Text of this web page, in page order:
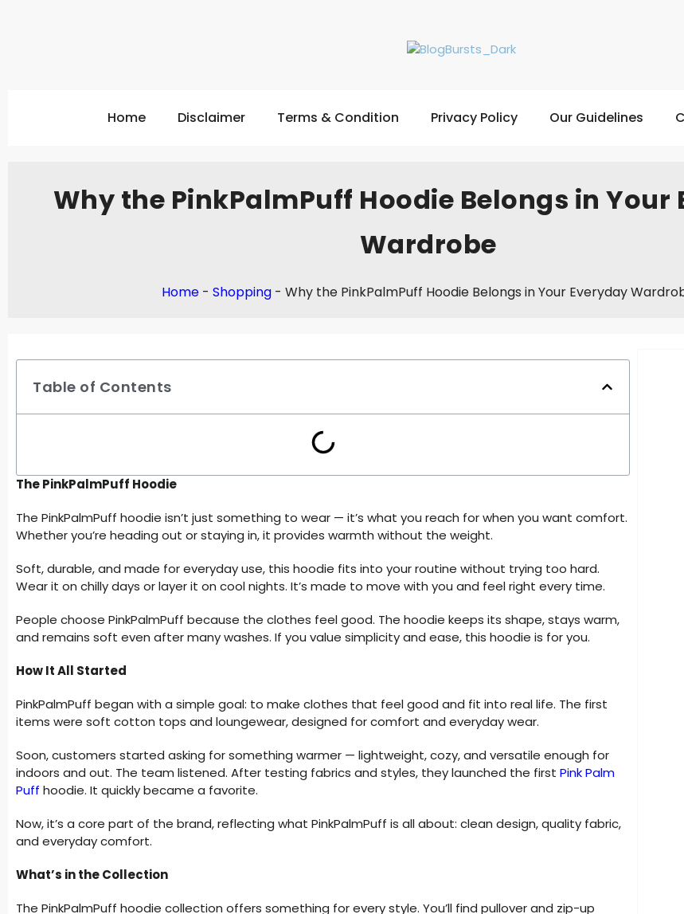
Home Disclaimer Terms & Condition Privacy Policy Our Guidelines
Why the PinkPalmPuff Hoodie Belongs in Your
Wardrobe
Home- Shopping- Why the PinkPalmPuff Hoodie Belongs in Your Everyday
Table of Contents
The PinkPalmPuff Hoodie
The PinkPalmPuff hoodie isn’t just something to wear — it’s what you reach for when you want comfort.
Whether you’re heading out or staying in, it provides warmth without the weight.
Soft, durable, and made for everyday use, this hoodie fits into your routine without trying too hard.
Wear it on chilly days or layer it on cool nights. It’s made to move with you and feel right every time.
People choose PinkPalmPuff because the clothes feel good. The hoodie keeps its shape, stays warm,
and remains soft even after many washes. If you value simplicity and ease, this hoodie is for you.
How It All Started
PinkPalmPuff began with a simple goal: to make clothes that feel good and fit into real life. The first
items were soft cotton tops and loungewear, designed for comfort and everyday wear.
Soon, customers started asking for something warmer — lightweight, cozy, and versatile enough for
indoors and out. The team listened. After testing fabrics and styles, they launched the first Pink Palm
Puff hoodie. It quickly became a favorite.
Now, it’s a core part of the brand, reflecting what PinkPalmPuff is all about: clean design, quality fabric,
and everyday comfort.
What’s in the Collection
The PinkPalmPuff hoodie collection offers something for every style. You’ll find pullover and zip-up